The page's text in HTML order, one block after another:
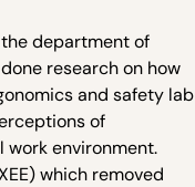
department of
research on how
and safety lab
of
work environment.
which removed